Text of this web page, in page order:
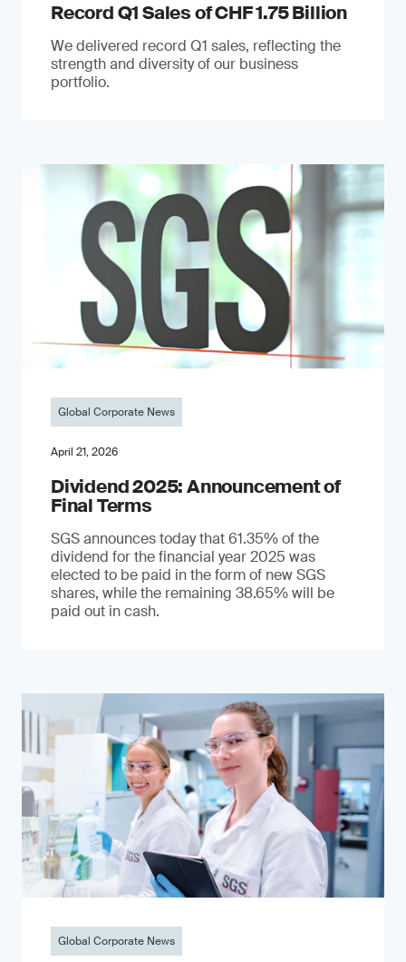
Record Q1 Sales of CHF 1.75 Billion
We delivered record Q1 sales, reflecting the
strength and diversity of our business
portfolio.
Global Corporate News
April 21, 2026
Dividend 2025: Announcement of
Final Terms
SGS announces today that 61.35% of the
dividend for the financial year 2025 was
elected to be paid in the form of new SGS
shares, while the remaining 38.65% will be
paid out in cash.
Global Corporate News